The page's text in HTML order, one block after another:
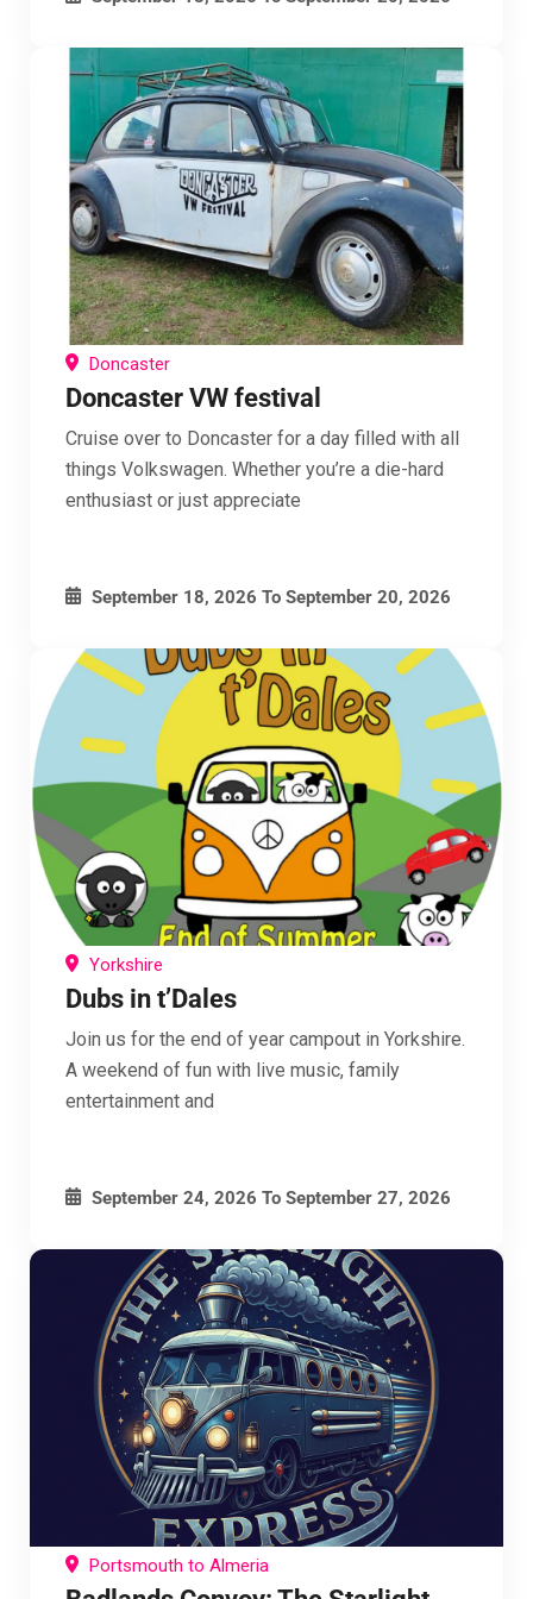
Doncaster
Doncaster VW festival
Cruise over to Doncaster for a day filled with all
things Volkswagen. Whether you’re a die-hard
enthusiast or just appreciate
September 18, 2026 To September 20, 2026
Yorkshire
Dubs in t’Dales
Join us for the end of year campout in Yorkshire.
A weekend of fun with live music, family
entertainment and
September 24, 2026 To September 27, 2026
Portsmouth to Almeria